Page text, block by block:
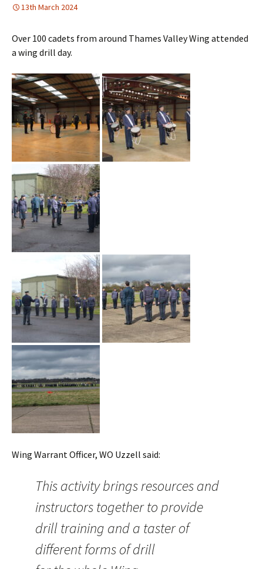
13th March 2024
Over 100 cadets from around Thames Valley Wing attended
a wing drill day.
Wing Warrant Officer, WO Uzzell said:
This activity brings resources and
instructors together to provide
drill training and a taster of
different forms of drill